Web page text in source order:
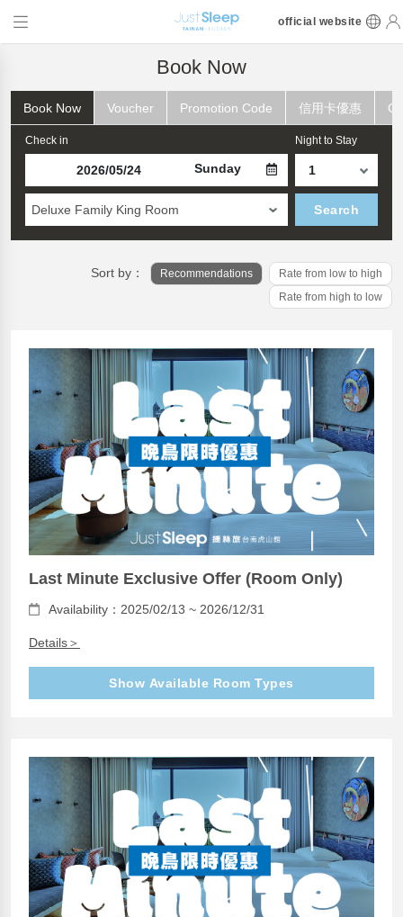
official website
Book Now
Book Now Voucher Promotion Code 信用卡優惠
Check in
Sunday
Night to Stay
Deluxe Family King Room Search
Sort by： Recommendations
Rate from low to high
Rate from high to low
Last Minute Exclusive Offer (Room Only)
Availability：2025/02/13 ~ 2026/12/31
Details＞
Show Available Room Types